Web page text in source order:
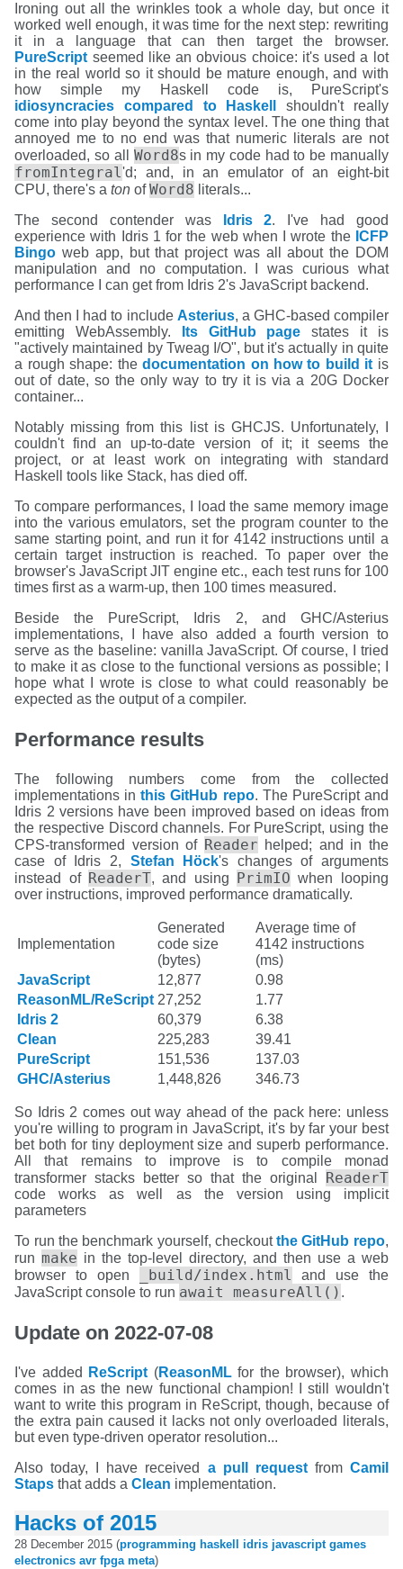
Ironing out all the wrinkles took a whole day, but once it
worked well enough, it was time for the next step: rewriting
it in a language that can then target the browser.
PureScript seemed like an obvious choice: it's used a lot
in the real world so it should be mature enough, and with
how simple my Haskell code is, PureScript's
idiosyncracies compared to Haskell
shouldn't really
come into play beyond the syntax level. The one thing that
annoyed me to no end was that numeric literals are not
overloaded, so all Word8s in my code had to be manually
fromIntegral'd; and, in an emulator of an eight-bit
CPU, there's aton ofWord8 literals...
The second contender was
Idris 2. I've had good
experience with Idris 1 for the web when I wrote the ICFP
Bingo web app, but that project was all about the DOM
manipulation and no computation. I was curious what
performance I can get from Idris 2's JavaScript backend.
And then I had to include Asterius, a GHC-based compiler
emitting WebAssembly.
Its GitHub page states it is
"actively maintained by Tweag I/O", but it's actually in quite
a rough shape: thedocumentation on how to build it is
out of date, so the only way to try it is via a 20G Docker
container...
Notably missing from this list is GHCJS. Unfortunately, I
couldn't find an up-to-date version of it; it seems the
project, or at least work on integrating with standard
Haskell tools like Stack, has died off.
To compare performances, I load the same memory image
into the various emulators, set the program counter to the
same starting point, and run it for 4142 instructions until a
certain target instruction is reached. To paper over the
browser's JavaScript JIT engine etc., each test runs for 100
times first as a warm-up, then 100 times measured.
Beside the PureScript, Idris 2, and GHC/Asterius
implementations, I have also added a fourth version to
serve as the baseline: vanilla JavaScript. Of course, I tried
to make it as close to the functional versions as possible; I
hope what I wrote is close to what could reasonably be
expected as the output of a compiler.
Performance results
The following numbers come from the collected
implementations inthis GitHub repo. The PureScript and
Idris 2 versions have been improved based on ideas from
the respective Discord channels. For PureScript, using the
CPS-transformed version of Reader helped; and in the
case of Idris 2, Stefan Höck's changes of arguments
instead of ReaderT, and using PrimIO when looping
over instructions, improved performance dramatically.
Implementation
Generated
code size
(bytes)
Average time of
4142 instructions
(ms)
JavaScript
12,877
0.98
ReasonML/ReScript 27,252
1.77
Idris 2
60,379
6.38
Clean
225,283
39.41
PureScript
151,536
137.03
GHC/Asterius
1,448,826 346.73
So Idris 2 comes out way ahead of the pack here: unless
you're willing to program in JavaScript, it's by far your best
bet both for tiny deployment size and superb performance.
All that remains to improve is to compile monad
transformer stacks better so that the original ReaderT
code works as well as the version using implicit
parameters
To run the benchmark yourself, checkoutthe GitHub repo,
run make in the top-level directory, and then use a web
browser to open
_build/index.html and use the
JavaScript console to run await measureAll() .
Update on 2022-07-08
I've added ReScript (ReasonMLfor the browser), which
comes in as the new functional champion! I still wouldn't
want to write this program in ReScript, though, because of
the extra pain caused it lacks not only overloaded literals,
but even type-driven operator resolution...
Also today, I have received a pull requestfrom Camil
Staps that adds aClean implementation.
Hacks of 2015
28 December 2015 (programming haskell idris javascript games
electronics avr fpga meta)